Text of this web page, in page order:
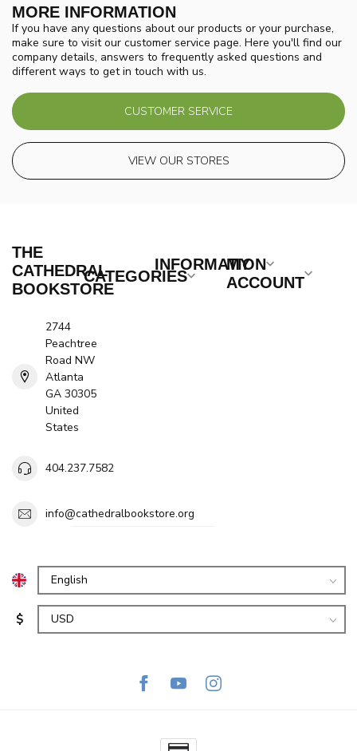
MORE INFORMATION
If you have any questions about our products or your purchase,
make sure to visit our customer service page. Here you'll find our
company details, answers to frequently asked questions and
different ways to get in touch with us.
CUSTOMER SERVICE
VIEW OUR STORES
THE
CATHEDRAL
BOOKSTORE
2744
Peachtree
Road NW
Atlanta
GA 30305
United
States
404.237.7582
info@cathedralbookstore.org
CATEGORIES
INFORMATION
MY
ACCOUNT
$